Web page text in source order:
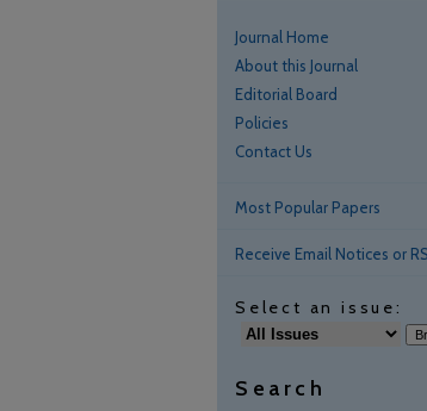
Journal Home
About this Journal
Editorial Board
Policies
Contact Us
Most Popular Papers
Receive Email Notices or
Select an issue:
Search